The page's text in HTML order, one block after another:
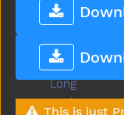
This is just
Lips
Listen
Little
Livingroom
Long
Look